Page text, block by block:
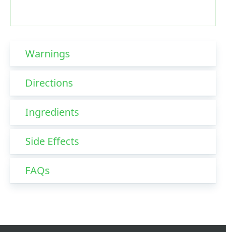
Warnings
Directions
Ingredients
Side Effects
FAQs